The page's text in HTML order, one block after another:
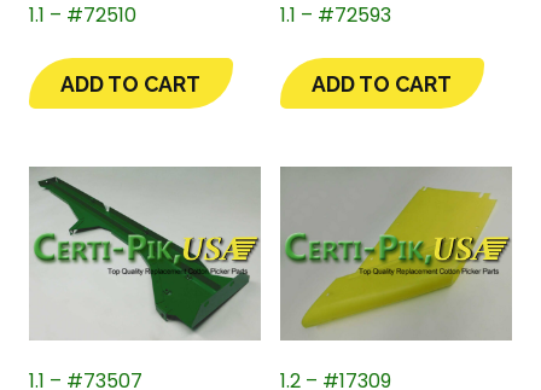
1.1 – #72510
ADD TO CART
1.1 – #72593
ADD TO CART
1.1 – #73507 1.2 – #17309